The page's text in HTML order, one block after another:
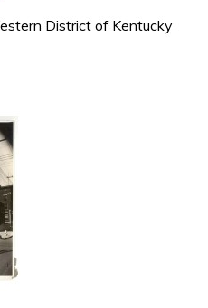
District of Kentucky